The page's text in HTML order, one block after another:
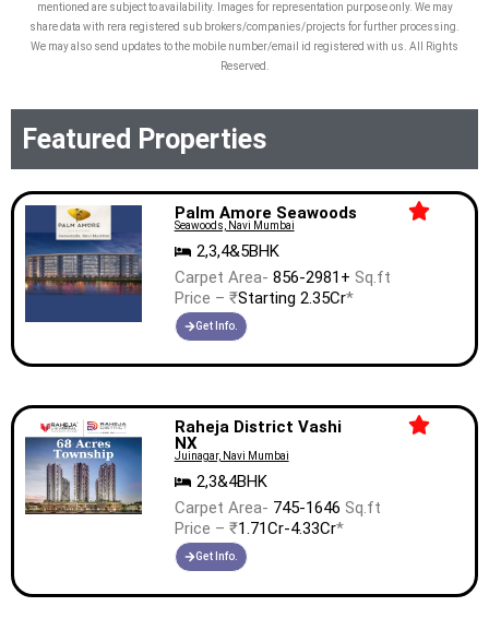
mentioned are subject to availability. Images for representation purpose only. We may
share data with rera registered sub brokers/companies/projects for further processing.
We may also send updates to the mobile number/email id registered with us. All Rights
Reserved.
Featured Properties
Palm Amore Seawoods
Seawoods, Navi Mumbai
2,3,4&5BHK
Carpet Area- 856-2981+ Sq.ft
Price – ₹Starting 2.35Cr*
Get Info.
Raheja District Vashi
NX
Juinagar, Navi Mumbai
2,3&4BHK
Carpet Area- 745-1646 Sq.ft
Price – ₹1.71Cr-4.33Cr*
Get Info.